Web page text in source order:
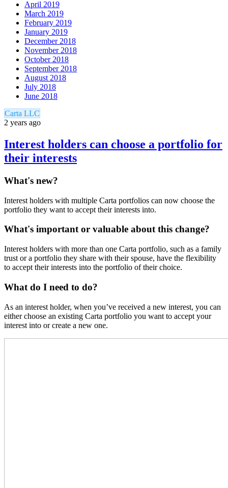
April 2019
March 2019
February 2019
January 2019
December 2018
November 2018
October 2018
September 2018
August 2018
July 2018
June 2018
Carta LLC
2 years ago
Interest holders can choose a portfolio for
their interests
What's new?
Interest holders with multiple Carta portfolios can now choose the
portfolio they want to accept their interests into.
What's important or valuable about this change?
Interest holders with more than one Carta portfolio, such as a family
trust or a portfolio they share with their spouse, have the flexibility
to accept their interests into the portfolio of their choice.
What do I need to do?
As an interest holder, when you’ve received a new interest, you can
either choose an existing Carta portfolio you want to accept your
interest into or create a new one.